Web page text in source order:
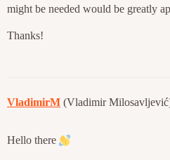
might be needed would be greatly
Thanks!
VladimirM (Vladimir
Hello there